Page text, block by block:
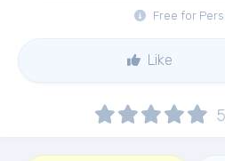
Free for
Like
5